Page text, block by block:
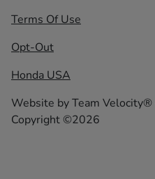
Terms Of Use
Opt-Out
Honda USA
Website byTeam Velocity®
Copyright ©2026